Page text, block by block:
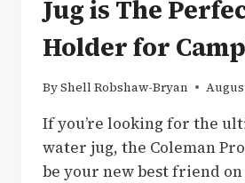
Jug is The
Holder for
ByShell Robshaw-Bryan
If you’re looking for the
water jug, the Coleman
be your new best friend